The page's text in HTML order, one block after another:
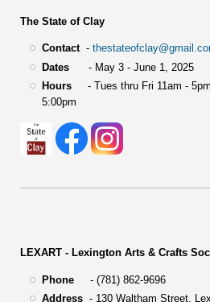
The State of Clay
Contact-
Dates- May 3 - June 1, 2025
Hours- Tues thru Fri 11am - 5pm
5:00pm
LEXART - Lexington Arts & Crafts
Phone- (781) 862-9696
Address- 130 Waltham Street,